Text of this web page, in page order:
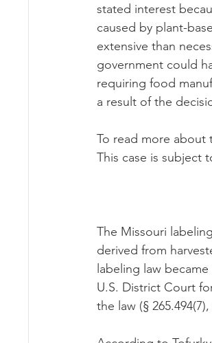
stated interest
caused by plant-
extensive than
government could
requiring food
a result of the
To read more about
This case is subject
The Missouri
derived from
labeling law
U.S. District Court
the law (§